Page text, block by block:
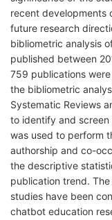
recent developments
future research
bibliometric analysis
published between
759 publications
the bibliometric
Systematic Reviews
to identify and screen
was used to perform
authorship and co-
the descriptive
publication trend.
studies have been
chatbot education